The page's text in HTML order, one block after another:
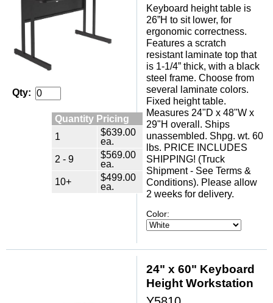
Qty:
Quantity Pricing
1
$639.00
ea.
2 - 9
$569.00
ea.
10+
$499.00
ea.
Keyboard height table is
26”H to sit lower, for
ergonomic correctness.
Features a scratch
resistant laminate top that
is 1-1/4” thick, with a black
steel frame. Choose from
several laminate colors.
Fixed height table.
Measures 24"D x 48"W x
29"H overall. Ships
unassembled. Shpg. wt. 60
lbs. PRICE INCLUDES
SHIPPING! (Truck
Shipment - See Terms &
Conditions). Please allow
2 weeks for delivery.
Color:
24" x 60" Keyboard
Height Workstation